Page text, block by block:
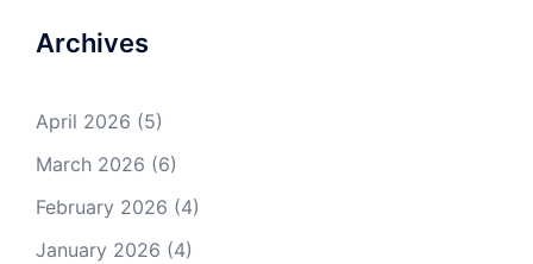
Archives
April 2026 (5)
March 2026 (6)
February 2026 (4)
January 2026 (4)